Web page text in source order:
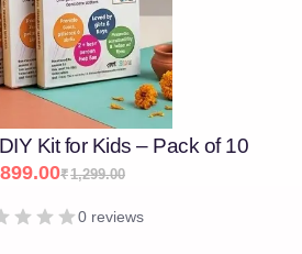
Kit for Kids – Pack of 10
₹1,299.00
899.00
0 reviews